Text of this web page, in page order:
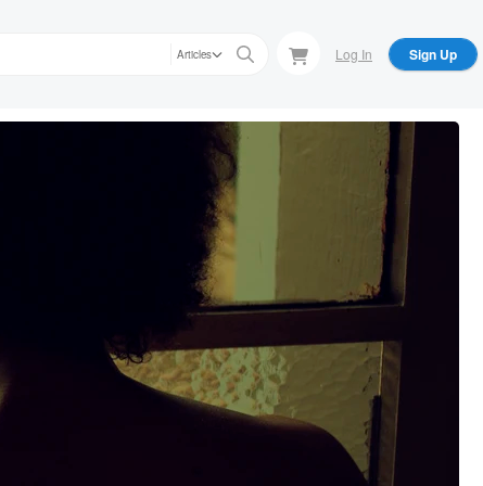
Articles Log In Sign Up